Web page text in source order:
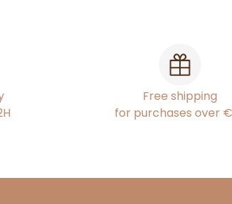
Free shipping
for purchases over